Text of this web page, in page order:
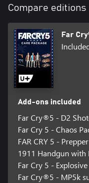
Ally with the Fangs for
oppressors.
Compare editions
Far
Add-ons included
Far Cry®5 - D2
Far Cry 5 - Chaos
FAR CRY 5 -
1911 Handgun with
Far Cry 5 - Explosive
Far Cry®5 - MP5k